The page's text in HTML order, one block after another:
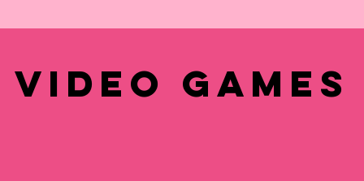
Video Games